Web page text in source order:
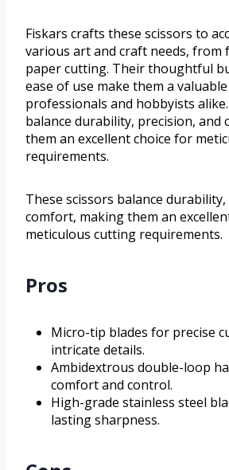
Fiskars crafts these scissors to
various art and craft needs, from
paper cutting. Their thoughtful
ease of use make them a
professionals and hobbyists
balance durability, precision, and
them an excellent choice for
requirements.
These scissors balance
comfort, making them an
meticulous cutting requirements.
Pros
Micro-tip blades for precise
intricate details.
Ambidextrous double-loop
comfort and control.
High-grade stainless steel
lasting sharpness.